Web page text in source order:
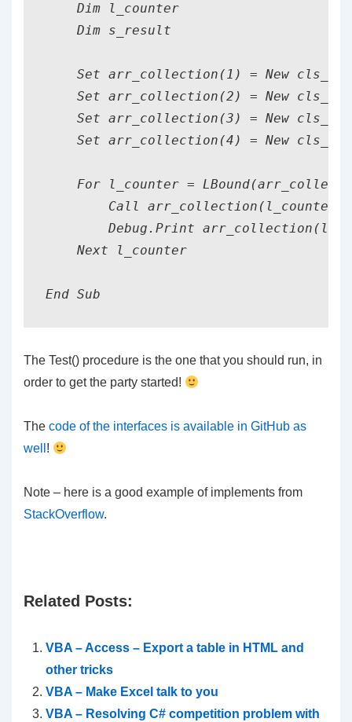
Dim l_counter
Dim s_result
Set arr_collection(1) = New
    Set arr_collection(2) = New cls_tg
Set arr_collection(3) = New
    Set arr_collection(4) = New cls_tg
For l_counter =
Call
Debug.Print
    Next l_counter
End Sub
The Test() procedure is the one that you should run, in
order to get the party started!
The code of the interfaces is available in GitHub as
well !
Note – here is a good example of implements from
StackOverflow.
Related Posts:
VBA – Access – Export a table in HTML and
other tricks
VBA – Make Excel talk to you
VBA – Resolving C# competition problem with